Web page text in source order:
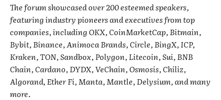
The forum showcased over 200 esteemed speakers,
featuring industry pioneers and executives from top
companies, including OKX, CoinMarketCap, Bitmain,
Bybit, Binance, Animoca Brands, Circle, BingX, ICP,
Kraken, TON, Sandbox, Polygon, Litecoin, Sui, BNB
Chain, Cardano, DYDX, VeChain, Osmosis, Chiliz,
Algorand, Ether Fi, Manta, Mantle, Delysium, and many
more.